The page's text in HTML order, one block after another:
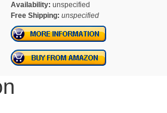
Availability: unspecified
Free Shipping: unspecified